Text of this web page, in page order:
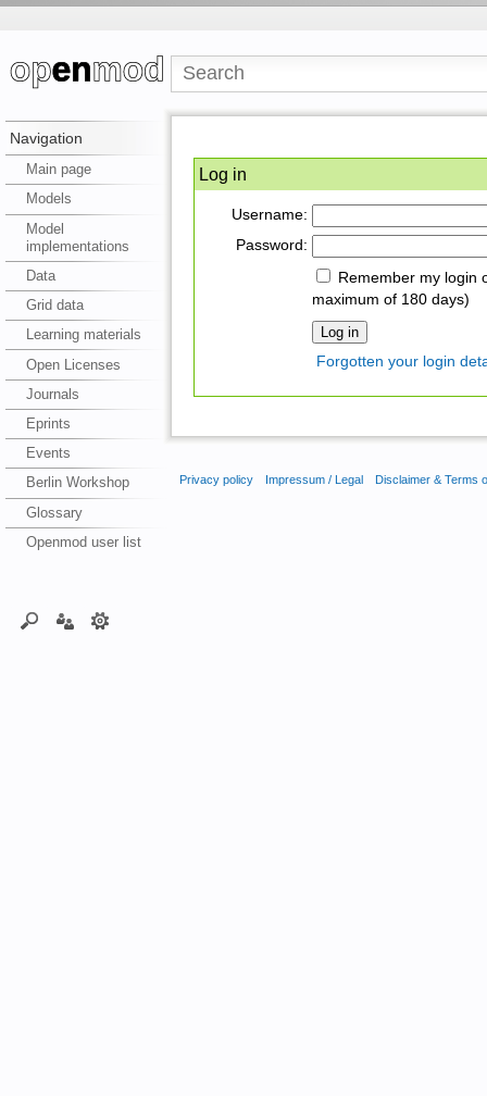
Navigation
Main page
Models
Model
implementations
Data
Grid data
Learning materials
Open Licenses
Journals
Eprints
Events
Berlin Workshop
Glossary
Openmod user list
Log in
Username:
Password:
Remember my login
maximum of 180 days)
Forgotten your login
Privacy policy Impressum / Legal Disclaimer & Terms